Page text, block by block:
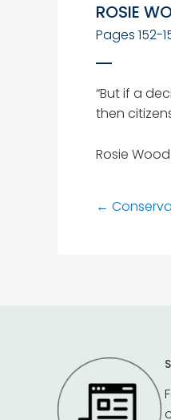
ROSIE
Pages 152-
“But if a
then
Rosie
←